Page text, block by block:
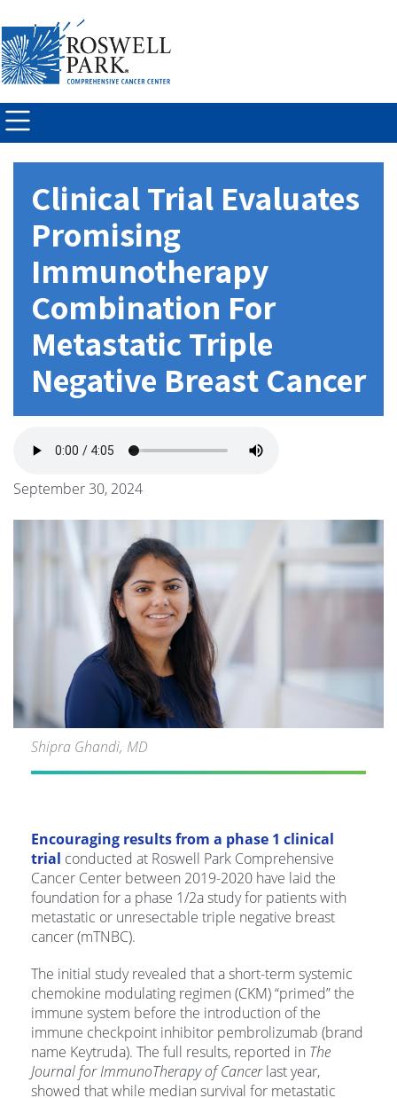
Skip to
main
content
Clinical Trial Evaluates
Promising
Immunotherapy
Combination For
Metastatic Triple
Negative Breast Cancer
September 30, 2024
Shipra Ghandi, MD
Encouraging results from a phase 1 clinical
trial conducted at Roswell Park Comprehensive
Cancer Center between 2019-2020 have laid the
foundation for a phase 1/2a study for patients with
metastatic or unresectable triple negative breast
cancer (mTNBC).
The initial study revealed that a short-term systemic
chemokine modulating regimen (CKM) “primed” the
immune system before the introduction of the
immune checkpoint inhibitor pembrolizumab (brand
name Keytruda). The full results, reported in The
Journal for ImmunoTherapy of Cancerlast year,
showed that while median survival for metastatic